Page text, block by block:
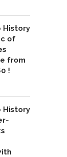
History
of
from
!
History